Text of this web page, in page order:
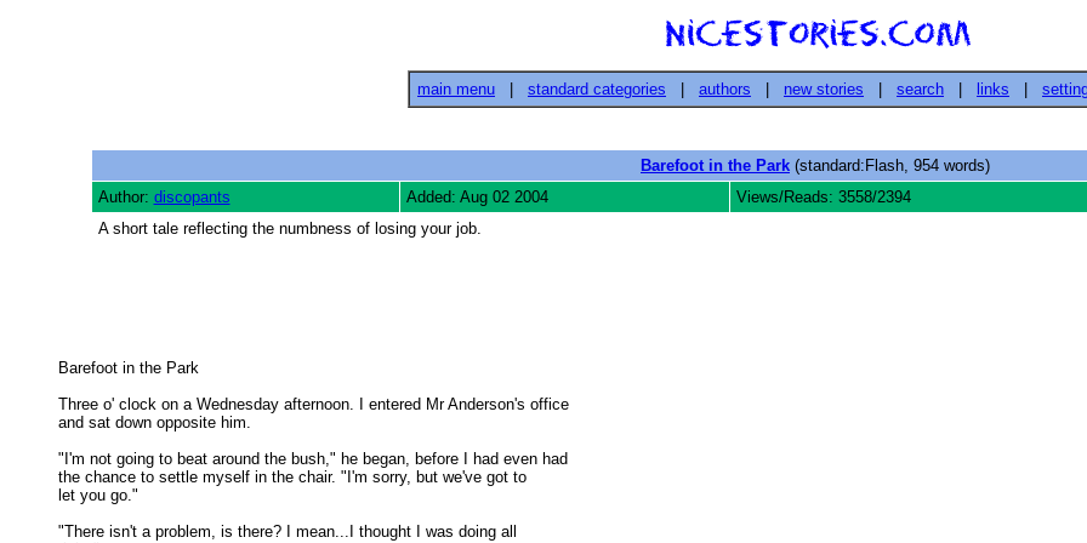
main menu standard categories authors new stories search links
Barefoot in the Park (standard:Flash, 954 words)
Author: discopants Added: Aug 02 2004 Views/Reads: 3558/2394
A short tale reflecting the numbness of losing your job.
Barefoot in the Park
Three o' clock on a Wednesday afternoon. I entered Mr Anderson's office
and sat down opposite him.
"I'm not going to beat around the bush," he began, before I had even had
the chance to settle myself in the chair. "I'm sorry, but we've got to
let you go."
"There isn't a problem, is there? I mean...I thought I was doing all